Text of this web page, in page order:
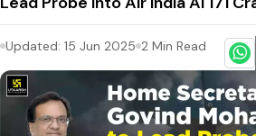
Updated: 15 Jun 2025 2 Min Read